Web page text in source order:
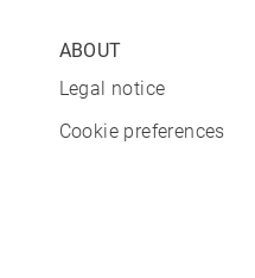
ABOUT
Legal notice
Cookie preferences